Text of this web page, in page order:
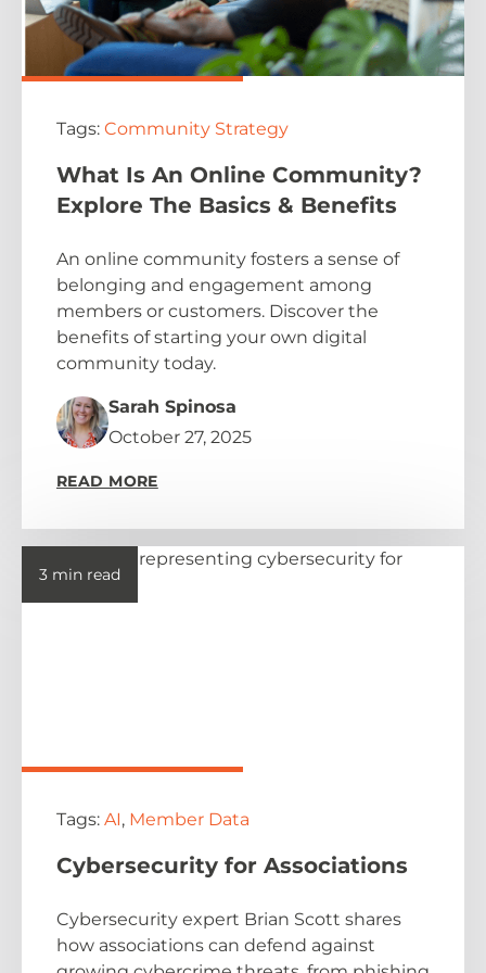
Tags: Community Strategy
What Is An Online Community?
Explore The Basics & Benefits
An online community fosters a sense of
belonging and engagement among
members or customers. Discover the
benefits of starting your own digital
community today.
Sarah Spinosa
October 27, 2025
READ MORE
3 min read
Tags: AI, Member Data
Cybersecurity for Associations
Cybersecurity expert Brian Scott shares
how associations can defend against